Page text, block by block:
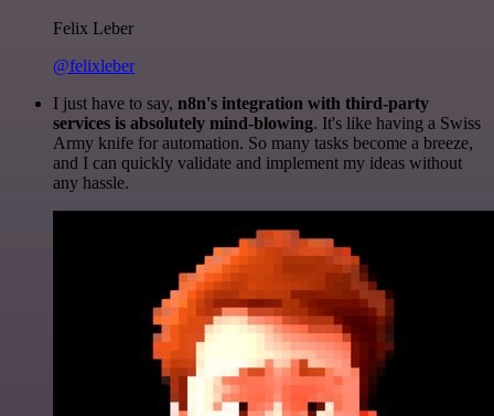
Felix Leber
@felixleber
I just have to say, n8n's integration with third-party
services is absolutely mind-blowing. It's like having a Swiss
Army knife for automation. So many tasks become a breeze,
and I can quickly validate and implement my ideas without
any hassle.